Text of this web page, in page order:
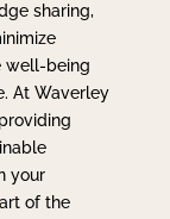
sharing,
well-being
At Waverley
your
of the